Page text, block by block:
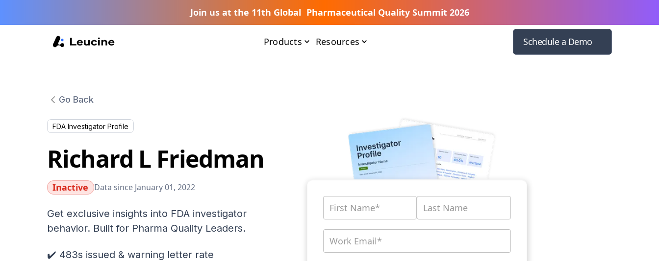
Join us at the 11th Global Pharmaceutical Quality Summit 2026
Products Resources Schedule a Demo
Go Back
FDA Investigator Profile
Richard L Friedman
Inactive Data since January 01, 2022
Get exclusive insights into FDA investigator
behavior. Built for Pharma Quality Leaders.
✔️ 483s issued & warning letter rate